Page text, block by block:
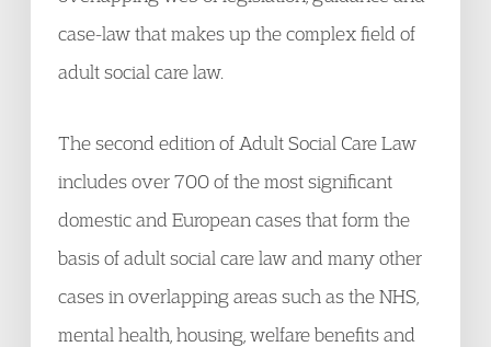
case-law that makes up the complex field of
adult social care law.
The second edition of Adult Social Care Law
includes over 700 of the most significant
domestic and European cases that form the
basis of adult social care law and many other
cases in overlapping areas such as the NHS,
mental health, housing, welfare benefits and